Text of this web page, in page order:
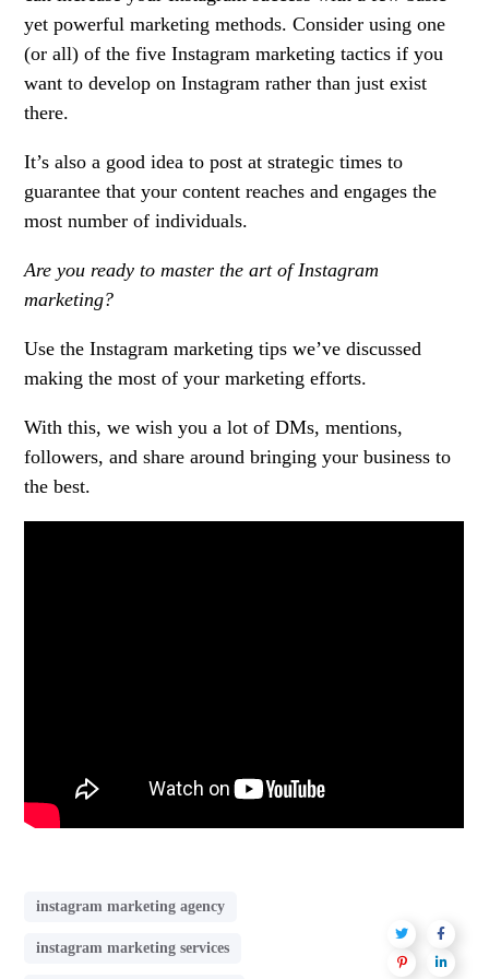
yet powerful marketing methods. Consider using one
(or all) of the five Instagram marketing tactics if you
want to develop on Instagram rather than just exist
there.
It’s also a good idea to post at strategic times to
guarantee that your content reaches and engages the
most number of individuals.
Are you ready to master the art of Instagram
marketing?
Use the Instagram marketing tips we’ve discussed
making the most of your marketing efforts.
With this, we wish you a lot of DMs, mentions,
followers, and share around bringing your business to
the best.
instagram marketing agency
instagram marketing services